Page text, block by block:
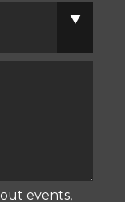
events,